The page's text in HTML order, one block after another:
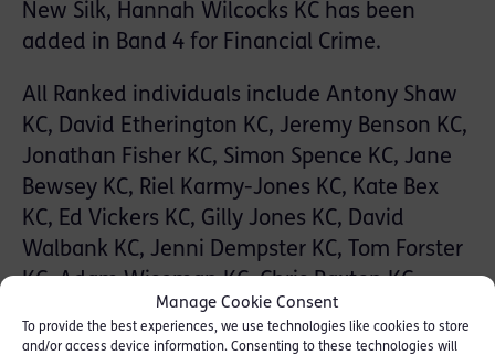
Manage Cookie Consent
To provide the best experiences, we use technologies like cookies to store
and/or access device information. Consenting to these technologies will
New Silk, Hannah Wilcocks KC has been
added in Band 4 for Financial Crime.
All Ranked individuals include Antony Shaw
KC, David Etherington KC, Jeremy Benson KC,
Jonathan Fisher KC, Simon Spence KC, Jane
Bewsey KC, Riel Karmy-Jones KC, Kate Bex
KC, Ed Vickers KC, Gilly Jones KC, David
Walbank KC, Jenni Dempster KC, Tom Forster
KC, Adam Wiseman KC, Chris Paxton KC,
Michael Goodwin KC, Michelle Nelson KC,
Allison Clare KC, Cameron Brown KC and